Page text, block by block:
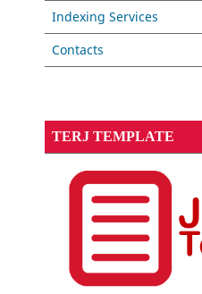
Indexing Services
Contacts
TERJ TEMPLATE